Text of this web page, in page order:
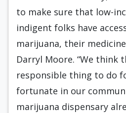
to make sure that low-
indigent folks have
marijuana, their
Darryl Moore. “We think
responsible thing to do
fortunate in our
marijuana dispensary